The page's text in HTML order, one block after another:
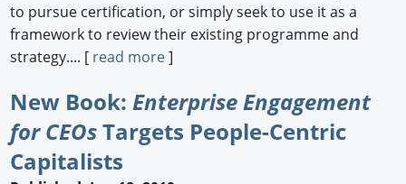
to pursue certification, or simply seek to use it as a
framework to review their existing programme and
strategy.... [ read more]
New Book:Enterprise Engagement
for CEOsTargets People-Centric
Capitalists